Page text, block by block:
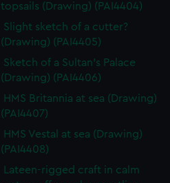
topsails (Drawing) (PAI4404)
Slight sketch of a cutter?
(Drawing) (PAI4405)
Sketch of a Sultan's Palace
(Drawing) (PAI4406)
HMS Britannia at sea (Drawing)
(PAI4407)
HMS Vestal at sea (Drawing)
(PAI4408)
Lateen-rigged craft in calm